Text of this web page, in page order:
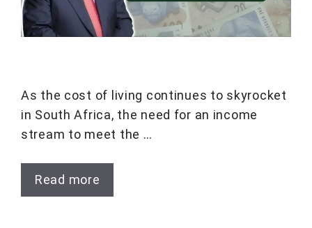
As the cost of living continues to skyrocket
in South Africa, the need for an income
stream to meet the …
Read more